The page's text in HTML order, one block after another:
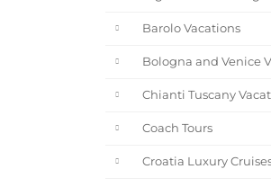
Barolo Vacations
Bologna and Venice
Chianti Tuscany
Coach Tours
Croatia Luxury